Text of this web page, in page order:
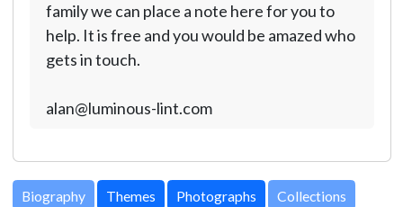
family we can place a note here for you to
help. It is free and you would be amazed who
gets in touch.
alan@luminous-lint.com
Biography Themes Photographs Collections